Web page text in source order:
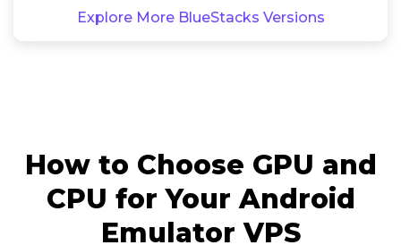
Explore More BlueStacks Versions
How to Choose GPU and
CPU for Your Android
Emulator VPS